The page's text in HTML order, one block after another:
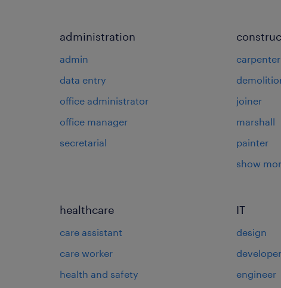
administration
admin
data entry
office administrator
office manager
secretarial
carpenter
joiner
marshall
painter
show
healthcare
care assistant
care worker
health and safety
IT
design
developer
engineer